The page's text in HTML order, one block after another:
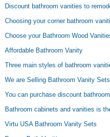
Discount bathroom vanities to
Choosing your corner bathroom
Choose your Bathroom Wood
Affordable Bathroom Vanity
Three main styles of bathroom
We are Selling Bathroom Vanity Sets
You can purchase discount
Bathroom cabinets and vanities is
Virtu USA Bathroom Vanity Sets